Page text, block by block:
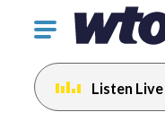
Click
toggle
navigation
menu.
Listen Live